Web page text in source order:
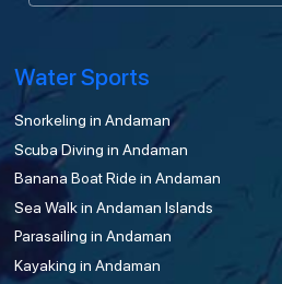
Water Sports
Snorkeling in Andaman
Scuba Diving in Andaman
Banana Boat Ride in Andaman
Sea Walk in Andaman Islands
Parasailing in Andaman
Kayaking in Andaman